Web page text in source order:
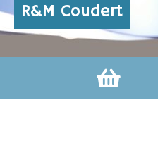
R&M Coudert